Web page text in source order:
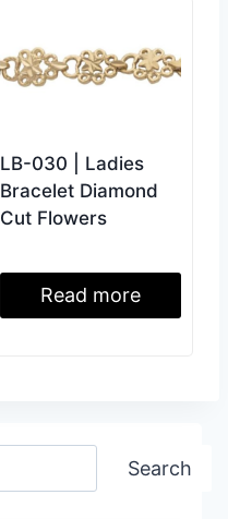
LB-030 | Ladies
Bracelet Diamond
Cut Flowers
Read more
Search